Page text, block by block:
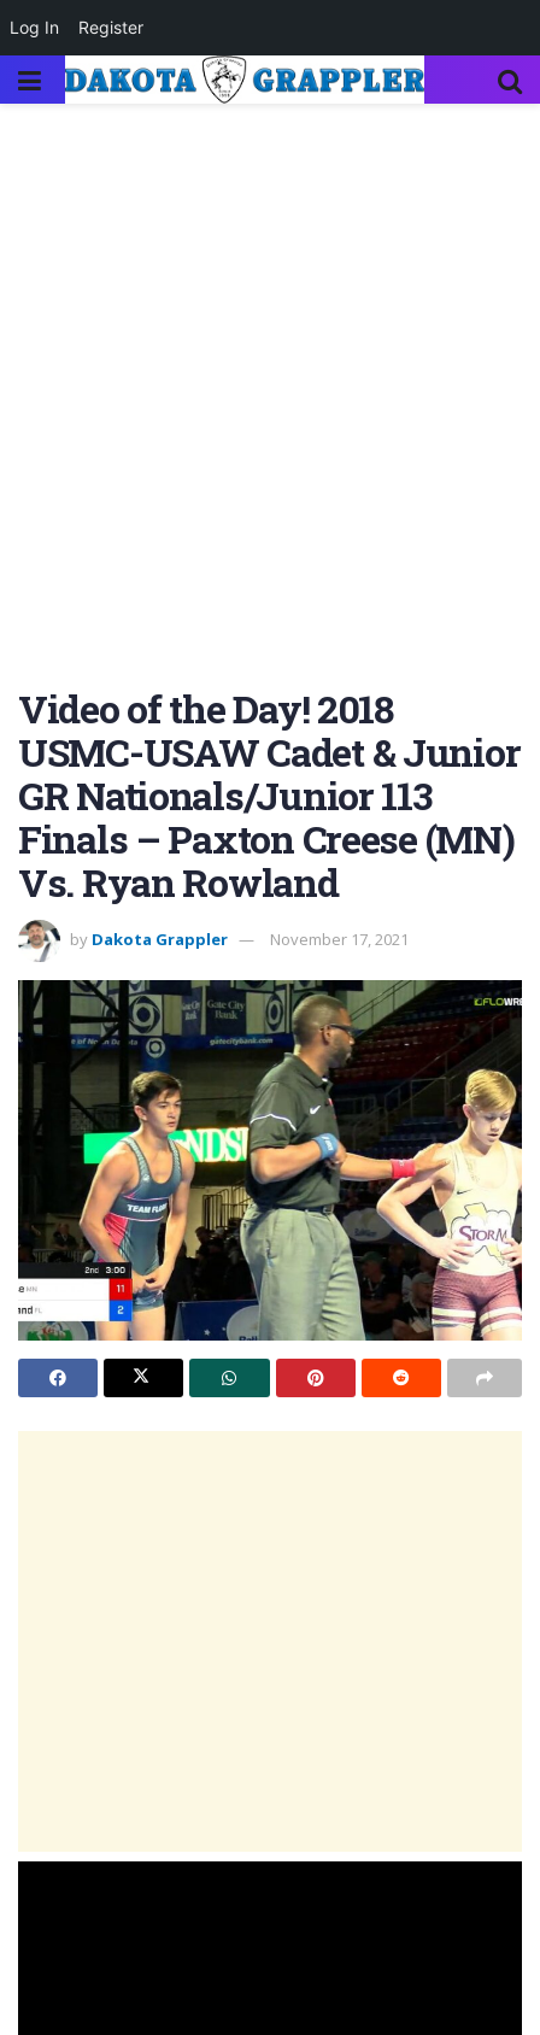
Video of the Day! 2018
USMC-USAW Cadet & Junior
GR Nationals/Junior 113
Finals – Paxton Creese (MN)
Vs. Ryan Rowland
by Dakota Grappler November 17, 2021
Log In Register